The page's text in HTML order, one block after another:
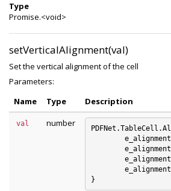
Type
Promise.<void>
setVerticalAlignment(val)
Set the vertical alignment of the cell
Parameters:
Name
Type Description
val number